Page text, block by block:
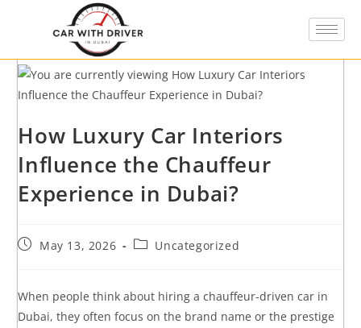
How Luxury Car Interiors
Influence the Chauffeur
Experience in Dubai?
May 13, 2026 Uncategorized
When people think about hiring a chauffeur-driven car in
Dubai, they often focus on the brand name or the prestige